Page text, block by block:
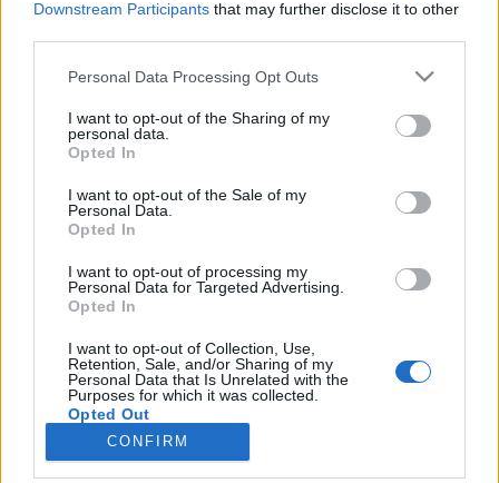
Downstream Participants that may further disclose it to other
Please note that this website/app uses one or more Google
not limited to your visit or usage behaviour. You may click to
grant or deny consent to Google and its third-party tags to
use your data for below specified purposes in below Google
consent section.
Personal Data Processing Opt Outs
I want to opt-out of the Sharing of my
personal data.
Opted In
I want to opt-out of the Sale of my
Personal Data.
Opted In
I want to opt-out of processing my
Personal Data for Targeted Advertising.
Opted In
I want to opt-out of Collection, Use,
Retention, Sale, and/or Sharing of my
Personal Data that Is Unrelated with the
Purposes for which it was collected.
Opted Out
Google consents
CONFIRM
MEGOSZTÁS
NÉPI
IMPRESSZUM